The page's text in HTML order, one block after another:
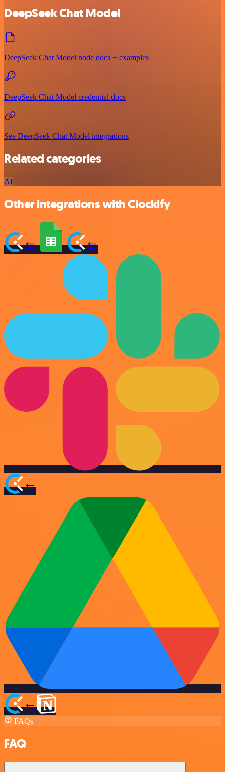
DeepSeek Chat Model
DeepSeek Chat Model node docs + examples
DeepSeek Chat Model credential docs
See DeepSeek Chat Model integrations
Related categories
AI
Other integrations with Clockify
FAQs
FAQ